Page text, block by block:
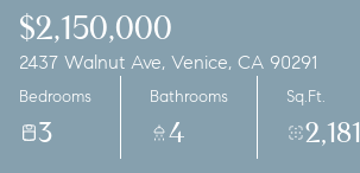
$2,150,000
2437 Walnut Ave, Venice, CA 90291
Bedrooms
3
Bathrooms
4
Sq.Ft.
2,181
08
Aug